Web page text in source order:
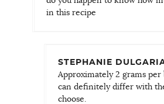
in this recipe
STEPHANIE
Approximately 2 grams per
can definitely differ with
choose.